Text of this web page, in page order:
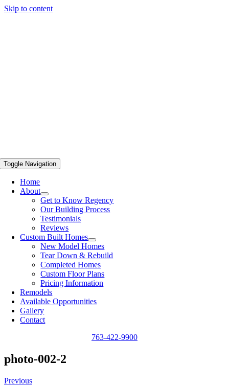
Skip to content
Toggle Navigation
Home
About
Get to Know Regency
Our Building Process
Testimonials
Reviews
Custom Built Homes
New Model Homes
Tear Down & Rebuild
Completed Homes
Custom Floor Plans
Pricing Information
Remodels
Available Opportunities
Gallery
Contact
763-422-9900
photo-002-2
Previous